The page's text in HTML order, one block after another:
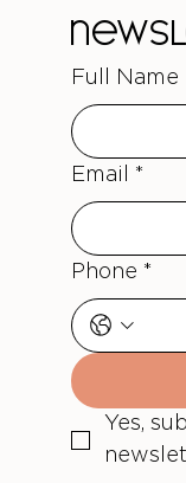
Full Name
Email *
Phone *
Yes,